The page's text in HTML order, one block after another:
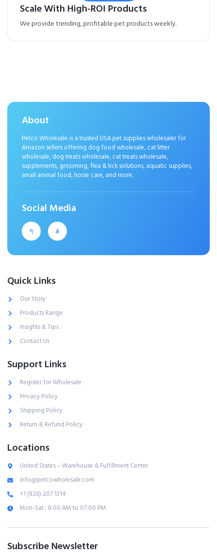
Scale With High-ROI Products
We provide trending, profitable pet products weekly.
About
Petco Wholesale is a trusted USA pet supplies wholesaler for
Amazon sellers offering dog food wholesale, cat litter
wholesale, dog treats wholesale, cat treats wholesale,
supplements, grooming, flea & tick solutions, aquatic supplies,
small animal food, horse care, and more.
Social Media
Quick Links
Our Story
Products Range
Insights & Tips
Contact Us
Support Links
Register for Wholesale
Privacy Policy
Shipping Policy
Return & Refund Policy
Locations
United States – Warehouse & Fulfillment Center
info@petcowholesale.com
+1 (826) 207 1314
Mon-Sat : 8:00 AM to 07:00 PM
Subscribe Newsletter